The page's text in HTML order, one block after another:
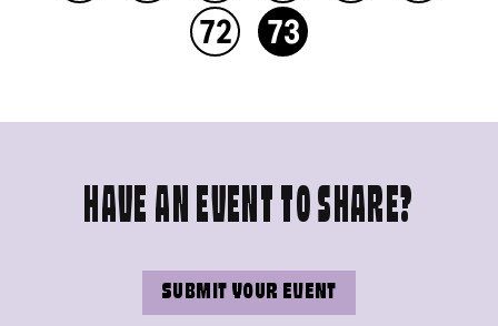
72
73
HAVE AN EVENT TO SHARE?
SUBMIT YOUR EVENT